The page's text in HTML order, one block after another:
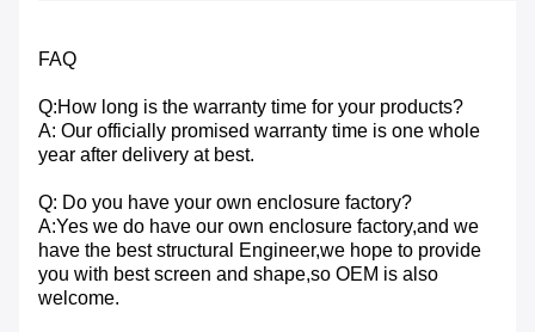
FAQ
Q:How long is the warranty time for your products?
A: Our officially promised warranty time is one whole
year after delivery at best.
Q: Do you have your own enclosure factory?
A:Yes we do have our own enclosure factory,and we
have the best structural Engineer,we hope to provide
you with best screen and shape,so OEM is also
welcome.